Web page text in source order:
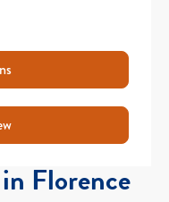
Florence